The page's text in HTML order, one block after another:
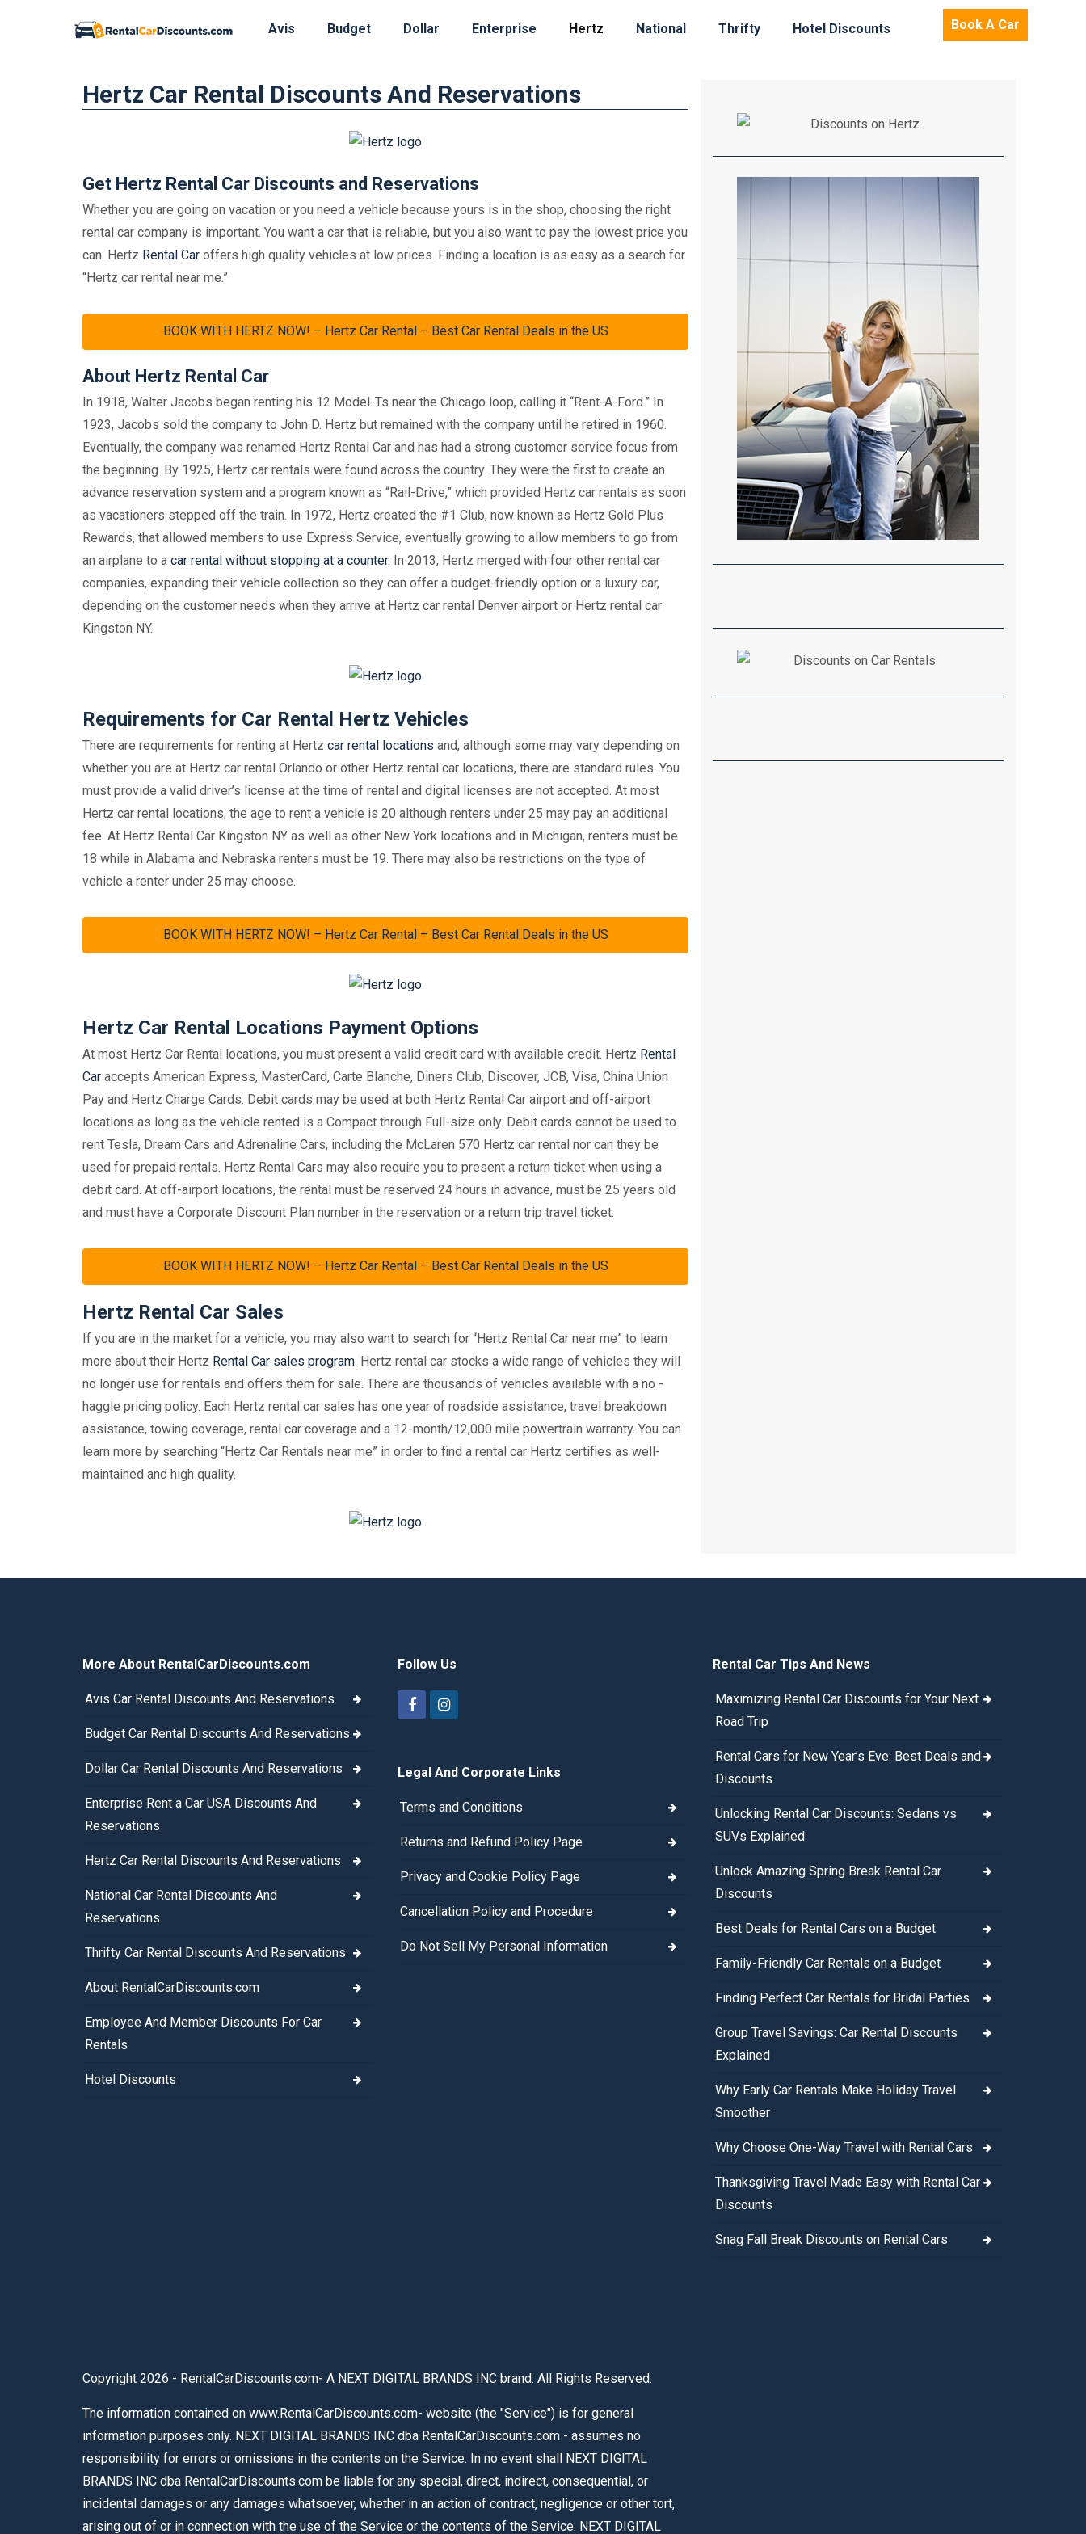
Avis Budget Dollar Enterprise Hertz National Thrifty Hotel Discounts Book A Car
Hertz Car Rental Discounts And Reservations
Get Hertz Rental Car Discounts and Reservations
Whether you are going on vacation or you need a vehicle because yours is in the shop, choosing the right
rental car company is important. You want a car that is reliable, but you also want to pay the lowest price you
can. Hertz Rental Car offers high quality vehicles at low prices. Finding a location is as easy as a search for
“Hertz car rental near me.”
BOOK WITH HERTZ NOW! – Hertz Car Rental – Best Car Rental Deals in the US
About Hertz Rental Car
In 1918, Walter Jacobs began renting his 12 Model-Ts near the Chicago loop, calling it “Rent-A-Ford.” In
1923, Jacobs sold the company to John D. Hertz but remained with the company until he retired in 1960.
Eventually, the company was renamed Hertz Rental Car and has had a strong customer service focus from
the beginning. By 1925, Hertz car rentals were found across the country. They were the first to create an
advance reservation system and a program known as “Rail-Drive,” which provided Hertz car rentals as soon
as vacationers stepped off the train. In 1972, Hertz created the #1 Club, now known as Hertz Gold Plus
Rewards, that allowed members to use Express Service, eventually growing to allow members to go from
an airplane to a car rental without stopping at a counter. In 2013, Hertz merged with four other rental car
companies, expanding their vehicle collection so they can offer a budget-friendly option or a luxury car,
depending on the customer needs when they arrive at Hertz car rental Denver airport or Hertz rental car
Kingston NY.
Requirements for Car Rental Hertz Vehicles
There are requirements for renting at Hertz car rental locations and, although some may vary depending on
whether you are at Hertz car rental Orlando or other Hertz rental car locations, there are standard rules. You
must provide a valid driver’s license at the time of rental and digital licenses are not accepted. At most
Hertz car rental locations, the age to rent a vehicle is 20 although renters under 25 may pay an additional
fee. At Hertz Rental Car Kingston NY as well as other New York locations and in Michigan, renters must be
18 while in Alabama and Nebraska renters must be 19. There may also be restrictions on the type of
vehicle a renter under 25 may choose.
BOOK WITH HERTZ NOW! – Hertz Car Rental – Best Car Rental Deals in the US
Hertz Car Rental Locations Payment Options
At most Hertz Car Rental locations, you must present a valid credit card with available credit. Hertz Rental
Car accepts American Express, MasterCard, Carte Blanche, Diners Club, Discover, JCB, Visa, China Union
Pay and Hertz Charge Cards. Debit cards may be used at both Hertz Rental Car airport and off-airport
locations as long as the vehicle rented is a Compact through Full-size only. Debit cards cannot be used to
rent Tesla, Dream Cars and Adrenaline Cars, including the McLaren 570 Hertz car rental nor can they be
used for prepaid rentals. Hertz Rental Cars may also require you to present a return ticket when using a
debit card. At off-airport locations, the rental must be reserved 24 hours in advance, must be 25 years old
and must have a Corporate Discount Plan number in the reservation or a return trip travel ticket.
BOOK WITH HERTZ NOW! – Hertz Car Rental – Best Car Rental Deals in the US
Hertz Rental Car Sales
If you are in the market for a vehicle, you may also want to search for “Hertz Rental Car near me” to learn
more about their Hertz Rental Car sales program. Hertz rental car stocks a wide range of vehicles they will
no longer use for rentals and offers them for sale. There are thousands of vehicles available with a no -
haggle pricing policy. Each Hertz rental car sales has one year of roadside assistance, travel breakdown
assistance, towing coverage, rental car coverage and a 12-month/12,000 mile powertrain warranty. You can
learn more by searching “Hertz Car Rentals near me” in order to find a rental car Hertz certifies as well-
maintained and high quality.
More About RentalCarDiscounts.com
Avis Car Rental Discounts And Reservations
Budget Car Rental Discounts And Reservations
Dollar Car Rental Discounts And Reservations
Enterprise Rent a Car USA Discounts And
Reservations
Hertz Car Rental Discounts And Reservations
National Car Rental Discounts And
Reservations
Thrifty Car Rental Discounts And Reservations
About RentalCarDiscounts.com
Employee And Member Discounts For Car
Rentals
Hotel Discounts
Follow Us
Legal And Corporate Links
Terms and Conditions
Returns and Refund Policy Page
Privacy and Cookie Policy Page
Cancellation Policy and Procedure
Do Not Sell My Personal Information
Rental Car Tips And News
Maximizing Rental Car Discounts for Your Next
Road Trip
Rental Cars for New Year’s Eve: Best Deals and
Discounts
Unlocking Rental Car Discounts: Sedans vs
SUVs Explained
Unlock Amazing Spring Break Rental Car
Discounts
Best Deals for Rental Cars on a Budget
Family-Friendly Car Rentals on a Budget
Finding Perfect Car Rentals for Bridal Parties
Group Travel Savings: Car Rental Discounts
Explained
Why Early Car Rentals Make Holiday Travel
Smoother
Why Choose One-Way Travel with Rental Cars
Thanksgiving Travel Made Easy with Rental Car
Discounts
Snag Fall Break Discounts on Rental Cars
Copyright 2026 - RentalCarDiscounts.com- A NEXT DIGITAL BRANDS INC brand. All Rights Reserved.
The information contained on www.RentalCarDiscounts.com- website (the "Service") is for general
information purposes only. NEXT DIGITAL BRANDS INC dba RentalCarDiscounts.com - assumes no
responsibility for errors or omissions in the contents on the Service. In no event shall NEXT DIGITAL
BRANDS INC dba RentalCarDiscounts.com be liable for any special, direct, indirect, consequential, or
incidental damages or any damages whatsoever, whether in an action of contract, negligence or other tort,
arising out of or in connection with the use of the Service or the contents of the Service. NEXT DIGITAL